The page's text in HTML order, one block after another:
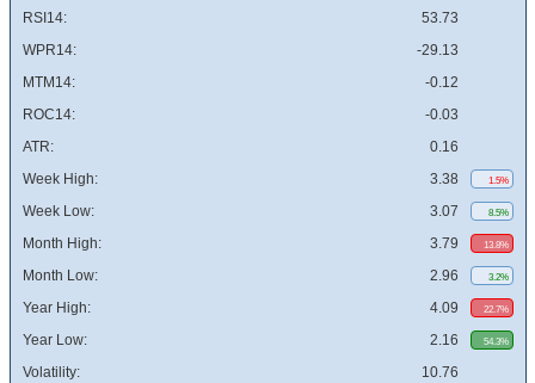
RSI14:
53.73
WPR14:
-29.13
MTM14:
-0.12
ROC14:
-0.03
ATR:
0.16
Week High:
3.38 1.5%
Week Low: 3.07 8.5%
Month High: 3.79 13.8%
Month Low: 2.96 3.2%
Year High: 4.09 22.7%
Year Low: 2.16 54.3%
Volatility: 10.76